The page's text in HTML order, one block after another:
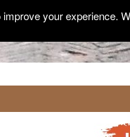
your experience.